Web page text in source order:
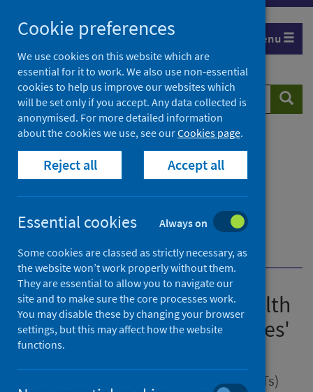
to
content
Menu
Search
website
Guidance for the public health management of
Legionnaires' disease
Guidance for the public health management of
Legionnaires' disease - version 2
Environmental investigations and sampling
Laboratory testing and interpretation
Guidance for the public health
management of Legionnaires'
disease
Guidance for health protection teams (HPTs)
Cookie preferences
We use cookies on this website which are
essential for it to work. We also use non-essential
cookies to help us improve our websites which
will be set only if you accept. Any data collected is
anonymised. For more detailed information
about the cookies we use, see ourCookies page.
Reject all Accept all
Essential cookies Always on
Some cookies are classed as strictly necessary, as
the website won’t work properly without them.
They are essential to allow you to navigate our
site and to make sure the core processes work.
You may disable these by changing your browser
settings, but this may affect how the website
functions.